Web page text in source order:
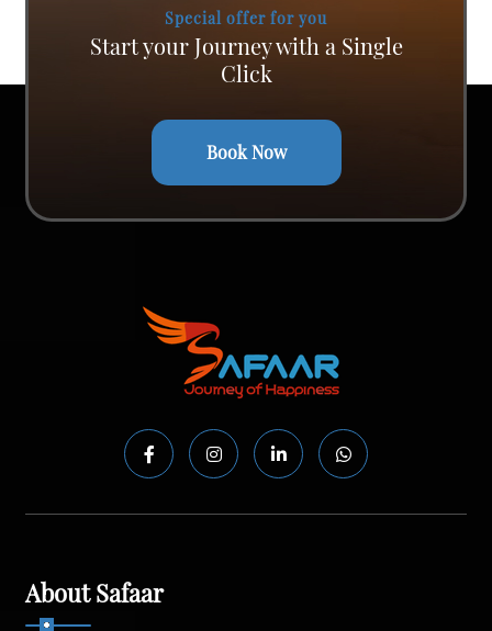
Special offer for you
Start your Journey with a Single
Click
Book Now
About Safaar